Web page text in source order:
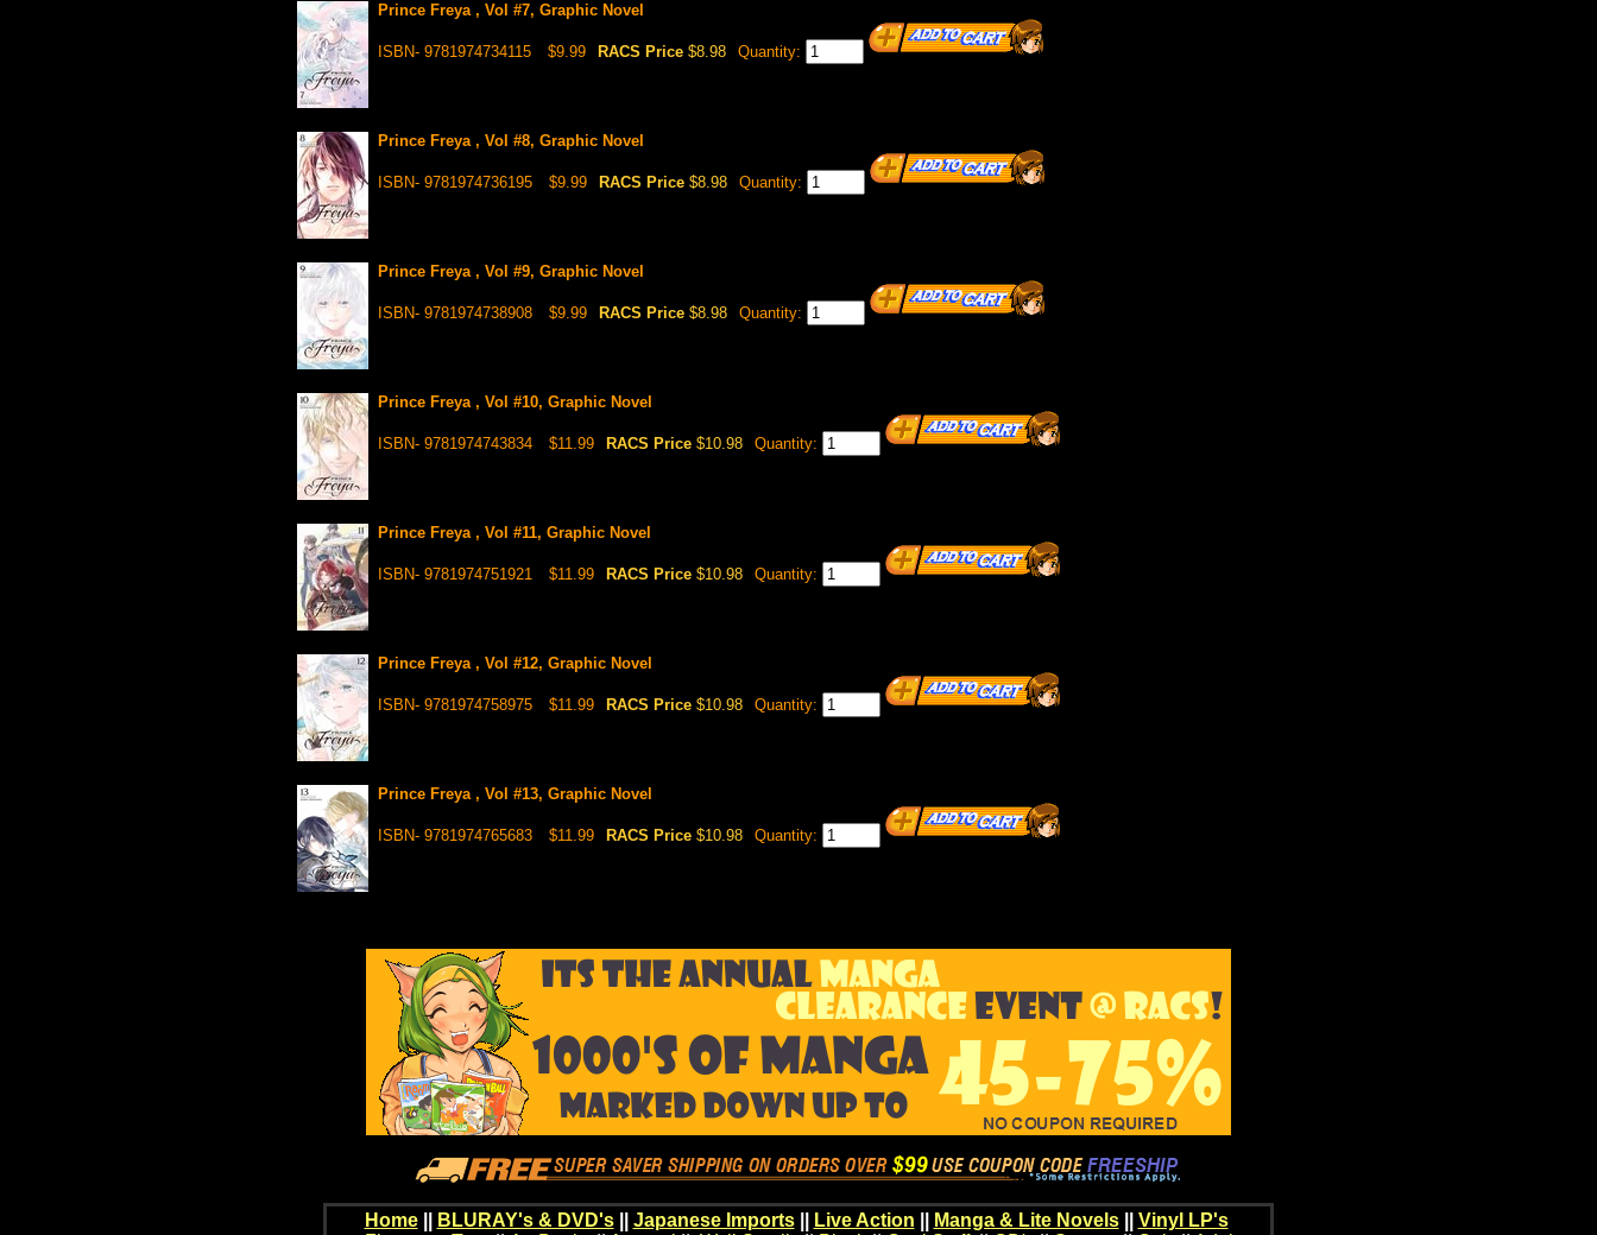
Prince Freya , Vol #7, Graphic Novel
ISBN- 9781974734115 $9.99 RACS Price $8.98 Quantity:
Prince Freya , Vol #8, Graphic Novel
ISBN- 9781974736195 $9.99 RACS Price $8.98 Quantity:
Prince Freya , Vol #9, Graphic Novel
ISBN- 9781974738908 $9.99 RACS Price $8.98 Quantity:
Prince Freya , Vol #10, Graphic Novel
ISBN- 9781974743834 $11.99 RACS Price $10.98 Quantity:
Prince Freya , Vol #11, Graphic Novel
ISBN- 9781974751921 $11.99 RACS Price $10.98 Quantity:
Prince Freya , Vol #12, Graphic Novel
ISBN- 9781974758975 $11.99 RACS Price $10.98 Quantity:
Prince Freya , Vol #13, Graphic Novel
ISBN- 9781974765683 $11.99 RACS Price $10.98 Quantity:
Home BLURAY's & DVD's|| Japanese Imports|| Live Action Manga & Lite Novels|| Vinyl LP's